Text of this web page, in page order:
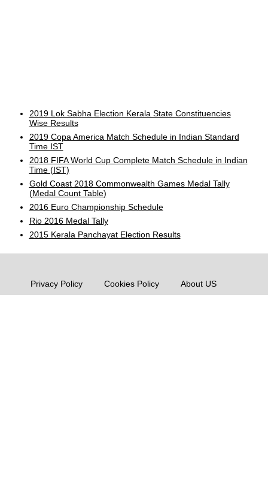
2019 Lok Sabha Election Kerala State Constituencies
Wise Results
2019 Copa America Match Schedule in Indian Standard
Time IST
2018 FIFA World Cup Complete Match Schedule in Indian
Time (IST)
Gold Coast 2018 Commonwealth Games Medal Tally
(Medal Count Table)
2016 Euro Championship Schedule
Rio 2016 Medal Tally
2015 Kerala Panchayat Election Results
Privacy Policy Cookies Policy About US